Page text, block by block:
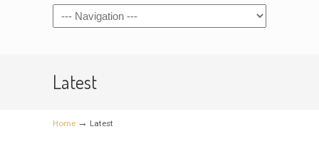
Navigation
Latest
Home → Latest